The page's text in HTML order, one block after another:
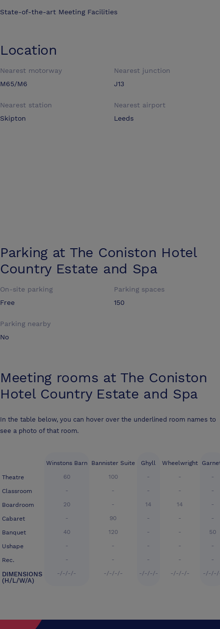
State-of-the-art Meeting Facilities
Location
Nearest motorway
M65/M6
Nearest junction
J13
Nearest station
Skipton
Nearest airport
Leeds
Parking at The Coniston Hotel
Country Estate and Spa
On-site parking
Free
Parking spaces
150
Parking nearby
No
Meeting rooms at The Coniston
Hotel Country Estate and Spa
In the table below, you can hover over the underlined room names to
see a photo of that room.
Theatre
Classroom
Boardroom
Cabaret
Banquet
Ushape
Rec.
DIMENSIONS
(H/L/W/A)
Winstons Barn
60
-
20
-
40
-
-
-/-/-/-
Bannister Suite
100
-
-
90
120
-
-
-/-/-/-
Ghyll
-
-
14
-
-
-
-
-/-/-/-
Wheelwright
-
-
14
-
-
-
-
-/-/-/-
-
-
-
-
50
-
-